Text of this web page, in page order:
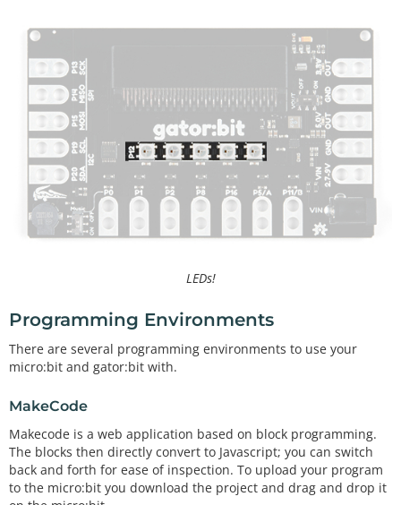
LEDs!
Programming Environments
There are several programming environments to use your
micro:bit and gator:bit with.
MakeCode
Makecode is a web application based on block programming.
The blocks then directly convert to Javascript; you can switch
back and forth for ease of inspection. To upload your program
to the micro:bit you download the project and drag and drop it